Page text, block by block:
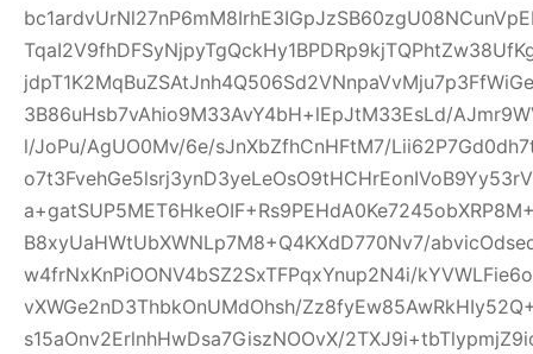
3B86uHsb7vAhio9M33AvY4bH+lEpJtM33EsLd/
l/JoPu/AgUO0Mv/6e/sJnXbZfhCnHFtM7/
B8xyUaHWtUbXWNLp7M8+Q4KXdD770Nv7/
w4frNxKnPiOONV4bSZ2SxTFPqxYnup2N4i/
vXWGe2nD3ThbkOnUMdOhsh/
s15aOnv2ErlnhHwDsa7GiszNOOvX/